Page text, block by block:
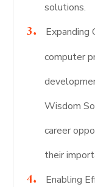
solutions.
Expanding
computer
Wisdom
career
their
Enabling